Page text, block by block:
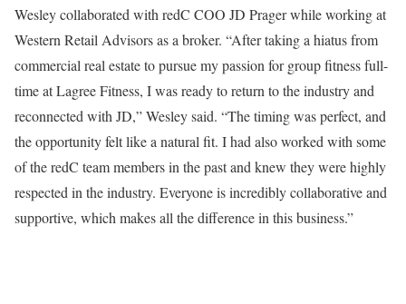
Wesley collaborated with redC COO JD Prager while working at
Western Retail Advisors as a broker. “After taking a hiatus from
commercial real estate to pursue my passion for group fitness full-
time at Lagree Fitness, I was ready to return to the industry and
reconnected with JD,” Wesley said. “The timing was perfect, and
the opportunity felt like a natural fit. I had also worked with some
of the redC team members in the past and knew they were highly
respected in the industry. Everyone is incredibly collaborative and
supportive, which makes all the difference in this business.”